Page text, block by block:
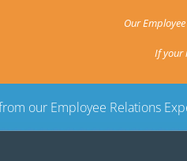
Our
If your
our Employee Relations